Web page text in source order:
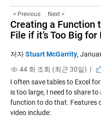
< Previous Next >
Creating a Function
File if it’s Too Big for
저자Stuart McGarrity,
44 회 조회 (최근 30일) |
I often save tables to Excel
is too large, I need to share to
function to do that. Features
video include: